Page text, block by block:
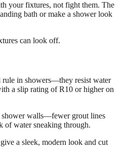
your fixtures, not fight them. The
bath or make a shower look
can look off.
rule in showers—they resist water
a slip rating of R10 or higher on
shower walls—fewer grout lines
of water sneaking through.
a sleek, modern look and cut